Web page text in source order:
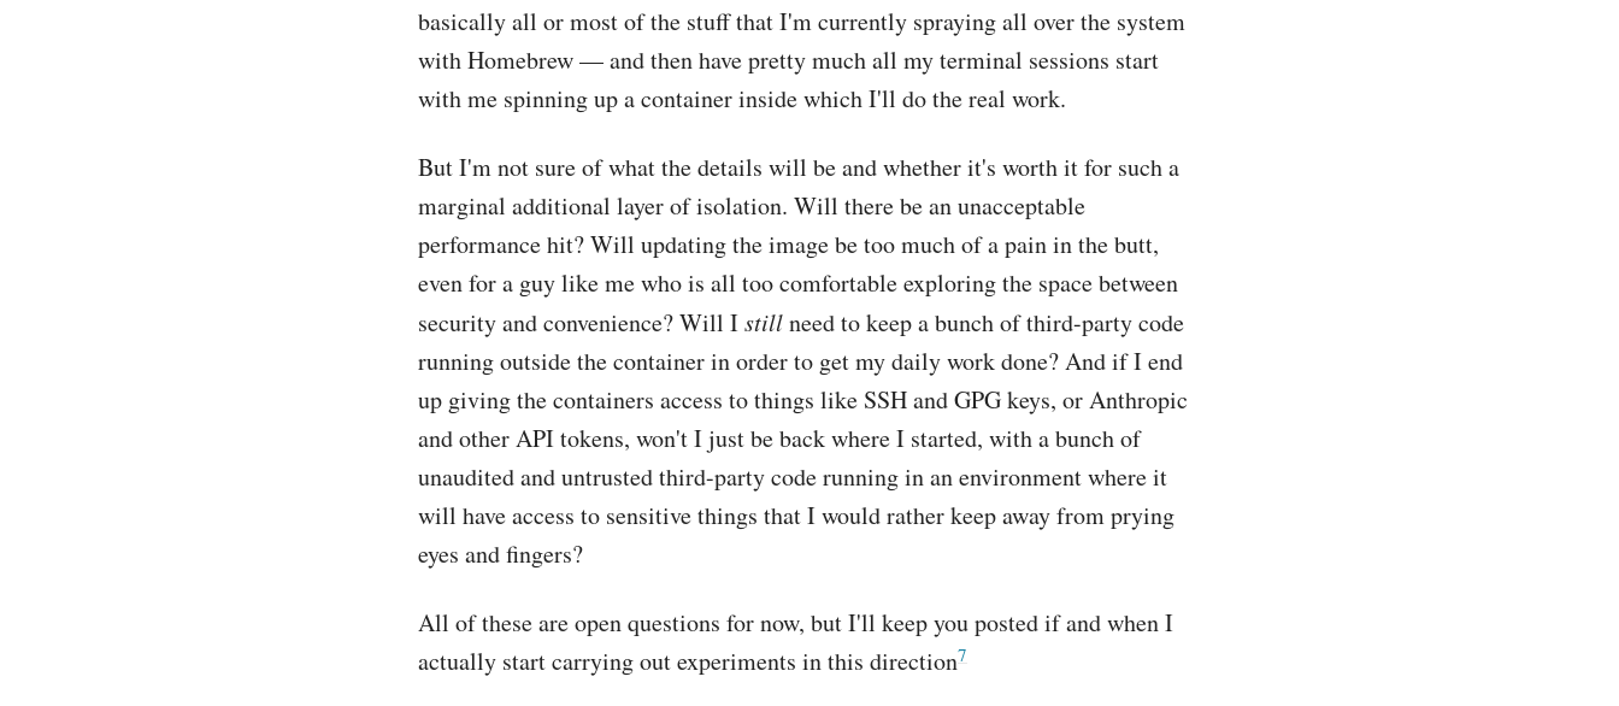
basically all or most of the stuff that I'm currently spraying all over the system
with Homebrew — and then have pretty much all my terminal sessions start
with me spinning up a container inside which I'll do the real work.
But I'm not sure of what the details will be and whether it's worth it for such a
marginal additional layer of isolation. Will there be an unacceptable
performance hit? Will updating the image be too much of a pain in the butt,
even for a guy like me who is all too comfortable exploring the space between
security and convenience? Will Istillneed to keep a bunch of third-party code
running outside the container in order to get my daily work done? And if I end
up giving the containers access to things like SSH and GPG keys, or Anthropic
and other API tokens, won't I just be back where I started, with a bunch of
unaudited and untrusted third-party code running in an environment where it
will have access to sensitive things that I would rather keep away from prying
eyes and fingers?
All of these are open questions for now, but I'll keep you posted if and when I
actually start carrying out experiments in this direction7